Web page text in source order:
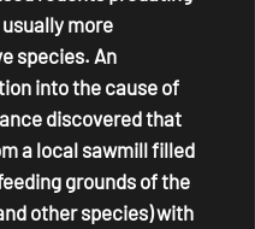
more
species. An
into the cause of
discovered that
a local sawmill filled
grounds of the
other species) with